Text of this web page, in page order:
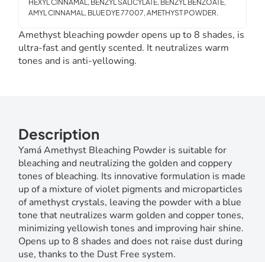
Amethyst bleaching powder opens up to 8 shades, is
ultra-fast and gently scented. It neutralizes warm
tones and is anti-yellowing.
HEXYL CINNAMAL, BENZYL SALICYLATE, BENZYL BENZOATE,
AMYL CINNAMAL, BLUE DYE 77007, AMETHYST POWDER.
Description
Yamá Amethyst Bleaching Powder is suitable for
bleaching and neutralizing the golden and coppery
tones of bleaching. Its innovative formulation is made
up of a mixture of violet pigments and microparticles
of amethyst crystals, leaving the powder with a blue
tone that neutralizes warm golden and copper tones,
minimizing yellowish tones and improving hair shine.
Opens up to 8 shades and does not raise dust during
use, thanks to the Dust Free system.